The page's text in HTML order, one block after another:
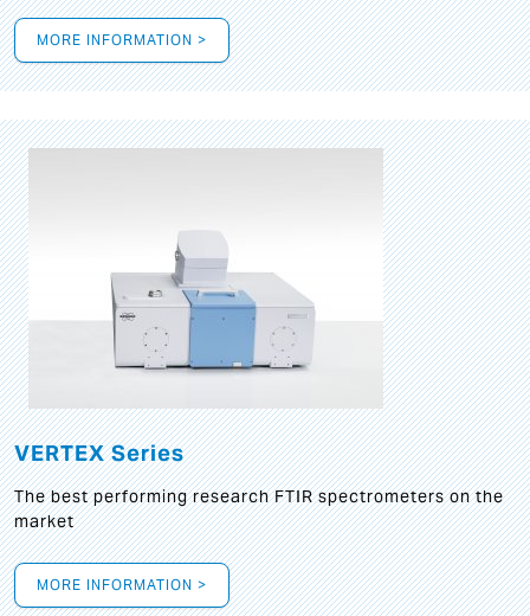
MORE INFORMATION >
VERTEX Series
The best performing research FTIR spectrometers on the
market
MORE INFORMATION >